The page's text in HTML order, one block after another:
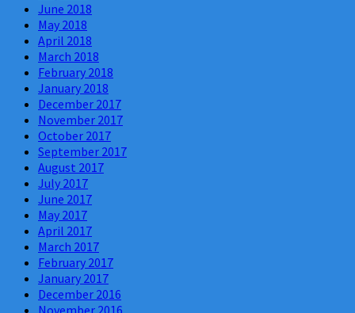
June 2018
May 2018
April 2018
March 2018
February 2018
January 2018
December 2017
November 2017
October 2017
September 2017
August 2017
July 2017
June 2017
May 2017
April 2017
March 2017
February 2017
January 2017
December 2016
November 2016